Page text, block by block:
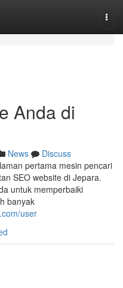
Anda di
News
Discuss
pertama mesin pencari
SEO website di Jepara.
untuk memperbaiki
banyak
user